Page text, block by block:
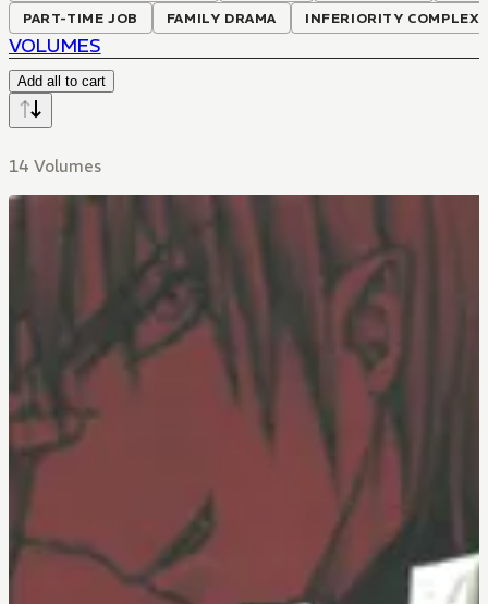
PART-TIME JOB FAMILY DRAMA INFERIORITY COMPLEX
VOLUMES
Add all to cart
14 Volumes